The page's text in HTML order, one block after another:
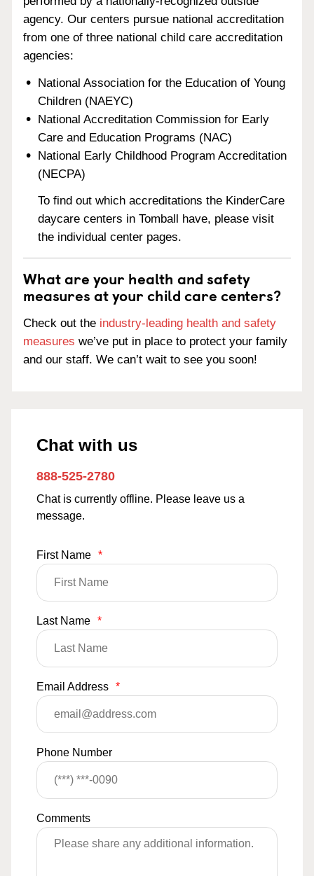
agency. Our centers pursue national accreditation
from one of three national child care accreditation
agencies:
National Association for the Education of Young
Children (NAEYC)
National Accreditation Commission for Early
Care and Education Programs (NAC)
National Early Childhood Program Accreditation
(NECPA)
To find out which accreditations the KinderCare
daycare centers in Tomball have, please visit
the individual center pages.
What are your health and safety
measures at your child care centers?
Check out the industry-leading health and safety
measures we’ve put in place to protect your family
and our staff. We can’t wait to see you soon!
Chat with us
888-525-2780
Chat is currently offline. Please leave us a
message.
First Name *
Last Name *
Email Address *
Phone Number
Comments